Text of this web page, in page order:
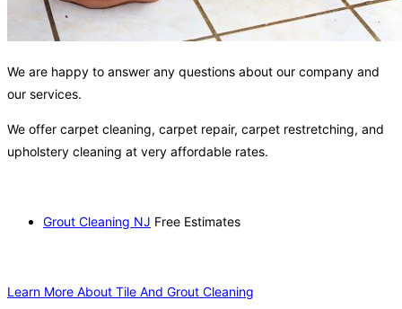
We are happy to answer any questions about our company and
our services.
We offer carpet cleaning, carpet repair, carpet restretching, and
upholstery cleaning at very affordable rates.
Grout Cleaning NJ Free Estimates
Learn More About Tile And Grout Cleaning